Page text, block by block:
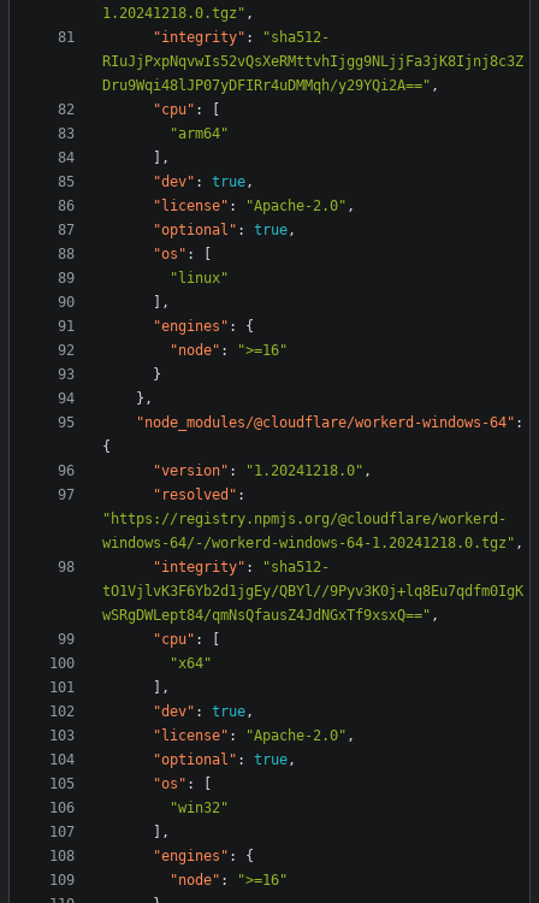
1.20241218.0.tgz" ,
"integrity" :
"sha512-
RIuJjPxpNqvwIs52vQsXeRMttvhIjgg9NLjjFa3jK8Ijnj8c3Z
Dru9Wqi48lJP07yDFIRr4uDMMqh/y29YQi2A==" ,
"cpu" :
"arm64"
],
"dev" : true,
"license" : "Apache-2.0" ,
"optional" : true,
"os" :
"linux"
],
"engines" :
{
"node" :
">=16"
}
},
"node_modules/@cloudflare/workerd-windows-64" :
{
"version" : "1.20241218.0" ,
"resolved" :
"https://registry.npmjs.org/@cloudflare/workerd-
windows-64/-/workerd-windows-64-1.20241218.0.tgz" ,
"integrity" :
"sha512-
tO1VjlvK3F6Yb2d1jgEy/QBYl//9Pyv3K0j+lq8Eu7qdfm0IgK
wSRgDWLept84/qmNsQfausZ4JdNGxTf9xsxQ==" ,
"cpu" :
"x64"
],
"dev" : true,
"license" : "Apache-2.0" ,
"optional" : true,
"os" :
"win32"
],
"engines" :
{
"node" :
">=16"